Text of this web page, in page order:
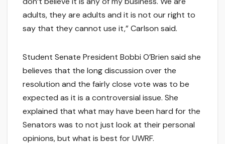
adults, they are adults and it is not our right to
say that they cannot use it,” Carlson said.
Student Senate President Bobbi O’Brien said she
believes that the long discussion over the
resolution and the fairly close vote was to be
expected as it is a controversial issue. She
explained that what may have been hard for the
Senators was to not just look at their personal
opinions, but what is best for UWRF.